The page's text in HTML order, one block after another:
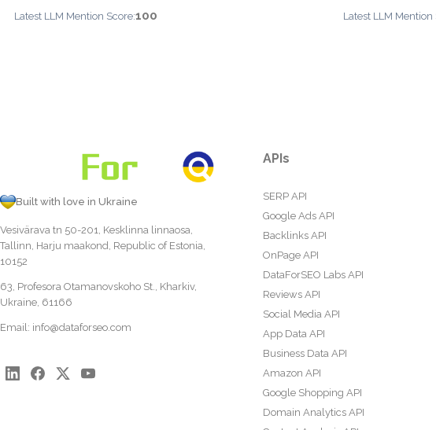
Latest LLM Mention Score:100 Latest LLM Mention
Built with love in Ukraine
Vesivärava tn 50-201, Kesklinna linnaosa,
Tallinn, Harju maakond, Republic of Estonia,
10152
63, Profesora Otamanovskoho St., Kharkiv,
Ukraine, 61166
Email: info@dataforseo.com
APIs
SERP API
Google Ads API
Backlinks API
OnPage API
DataForSEO Labs API
Reviews API
Social Media API
App Data API
Business Data API
Amazon API
Google Shopping API
Domain Analytics API